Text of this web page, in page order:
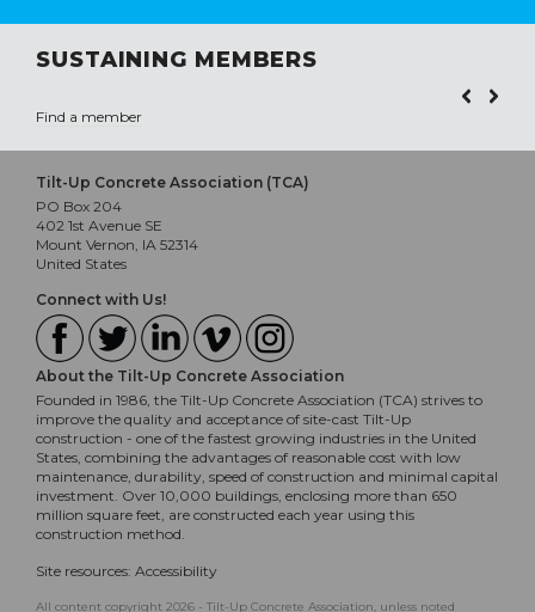
SUSTAINING MEMBERS
Find a member
Tilt-Up Concrete Association (TCA)
PO Box 204
402 1st Avenue SE
Mount Vernon, IA 52314
United States
Connect with Us!
About the Tilt-Up Concrete Association
Founded in 1986, the Tilt-Up Concrete Association (TCA) strives to
improve the quality and acceptance of site-cast Tilt-Up
construction - one of the fastest growing industries in the United
States, combining the advantages of reasonable cost with low
maintenance, durability, speed of construction and minimal capital
investment. Over 10,000 buildings, enclosing more than 650
million square feet, are constructed each year using this
construction method.
Site resources: Accessibility
All content copyright 2026 - Tilt-Up Concrete Association, unless noted